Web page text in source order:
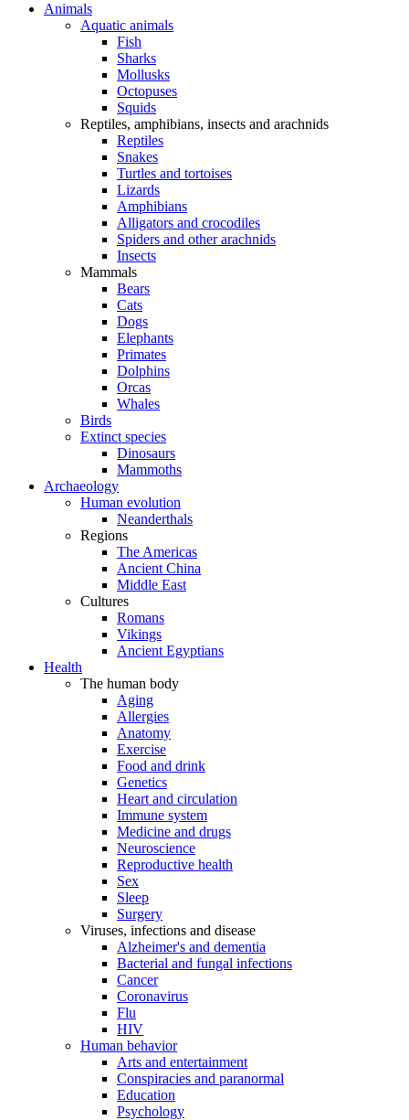
Animals
Aquatic animals
Fish
Sharks
Mollusks
Octopuses
Squids
Reptiles, amphibians, insects and arachnids
Reptiles
Snakes
Turtles and tortoises
Lizards
Amphibians
Alligators and crocodiles
Spiders and other arachnids
Insects
Mammals
Bears
Cats
Dogs
Elephants
Primates
Dolphins
Orcas
Whales
Birds
Extinct species
Dinosaurs
Mammoths
Archaeology
Human evolution
Neanderthals
Regions
The Americas
Ancient China
Middle East
Cultures
Romans
Vikings
Ancient Egyptians
Health
The human body
Aging
Allergies
Anatomy
Exercise
Food and drink
Genetics
Heart and circulation
Immune system
Medicine and drugs
Neuroscience
Reproductive health
Sex
Sleep
Surgery
Viruses, infections and disease
Alzheimer's and dementia
Bacterial and fungal infections
Cancer
Coronavirus
Flu
HIV
Human behavior
Arts and entertainment
Conspiracies and paranormal
Education
Psychology